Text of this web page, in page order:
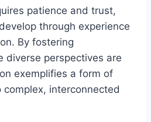
patience and trust,
through experience
By fostering
diverse perspectives are
exemplifies a form of
interconnected